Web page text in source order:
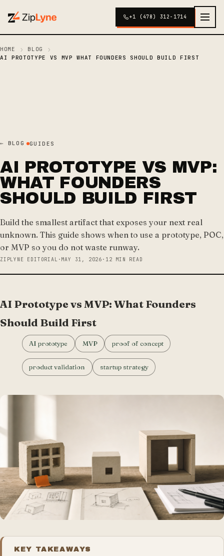
+1 (478) 312-1714
HOME › BLOG ›
AI PROTOTYPE VS MVP WHAT FOUNDERS SHOULD BUILD FIRST
← BLOG GUIDES
AI PROTOTYPE VS MVP:
WHAT FOUNDERS
SHOULD BUILD FIRST
Build the smallest artifact that exposes your next real
unknown. This guide shows when to use a prototype, POC,
or MVP so you do not waste runway.
ZIPLYNE EDITORIAL · MAY 31, 2026 · 12 MIN READ
AI Prototype vs MVP: What Founders
Should Build First
AI prototype MVP proof of concept
product validation startup strategy
KEY TAKEAWAYS